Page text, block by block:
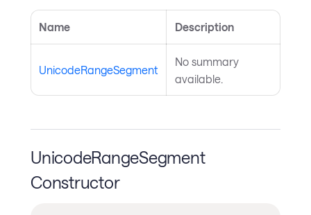
Name Description
UnicodeRangeSegment
No summary
available.
UnicodeRangeSegment
Constructor